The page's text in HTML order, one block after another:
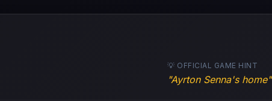
💡 OFFICIAL GAME HINT
"Ayrton Senna's home"